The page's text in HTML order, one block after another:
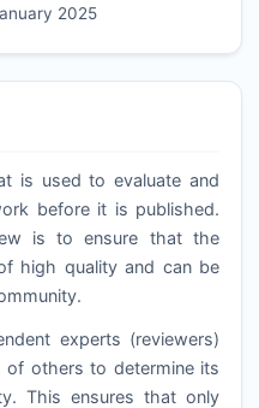
2025
is used to evaluate and
before it is published.
is to ensure that the
high quality and can be
experts (reviewers)
of others to determine its
This ensures that only